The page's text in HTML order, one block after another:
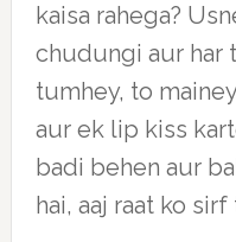
kaisa rahega?
chudungi aur har
tumhey, to
aur ek lip kiss
badi behen aur
hai, aaj raat ko